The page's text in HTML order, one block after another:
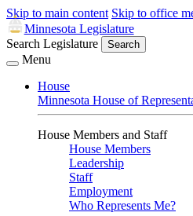
Skip to main content Skip to office
Minnesota Legislature
Search Legislature
Search
Menu
House
Minnesota House of
House Members and Staff
House Members
Leadership
Staff
Employment
Who Represents Me?